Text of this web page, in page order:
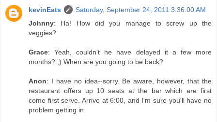
kevinEats
Saturday, September 24, 2011 3:36:00 AM
Johnny: Ha! How did you manage to screw up the
veggies?
Grace: Yeah, couldn't he have delayed it a few more
months? ;) When are you going to be back?
Anon: I have no idea--sorry. Be aware, however, that the
restaurant offers up 10 seats at the bar which are first
come first serve. Arrive at 6:00, and I'm sure you'll have no
problem getting in.